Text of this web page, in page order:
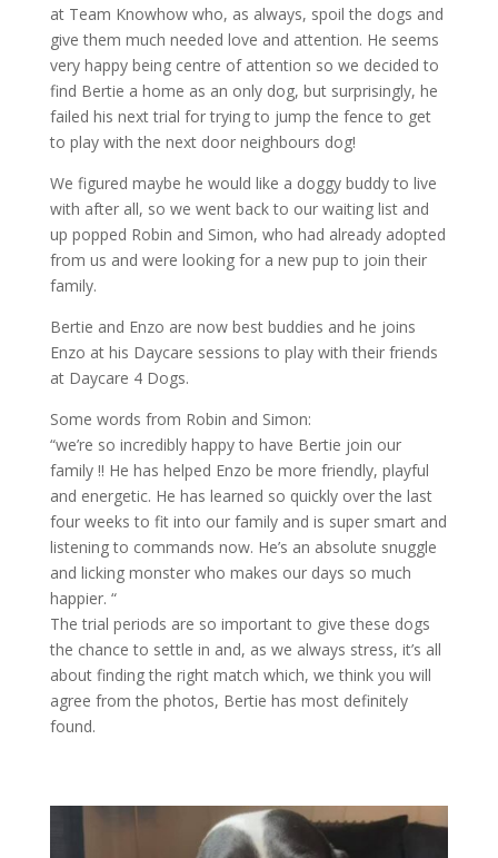
at Team Knowhow who, as always, spoil the dogs and
give them much needed love and attention. He seems
very happy being centre of attention so we decided to
find Bertie a home as an only dog, but surprisingly, he
failed his next trial for trying to jump the fence to get
to play with the next door neighbours dog!
We figured maybe he would like a doggy buddy to live
with after all, so we went back to our waiting list and
up popped Robin and Simon, who had already adopted
from us and were looking for a new pup to join their
family.
Bertie and Enzo are now best buddies and he joins
Enzo at his Daycare sessions to play with their friends
at Daycare 4 Dogs.
Some words from Robin and Simon:
“we’re so incredibly happy to have Bertie join our
family !! He has helped Enzo be more friendly, playful
and energetic. He has learned so quickly over the last
four weeks to fit into our family and is super smart and
listening to commands now. He’s an absolute snuggle
and licking monster who makes our days so much
happier. “
The trial periods are so important to give these dogs
the chance to settle in and, as we always stress, it’s all
about finding the right match which, we think you will
agree from the photos, Bertie has most definitely
found.